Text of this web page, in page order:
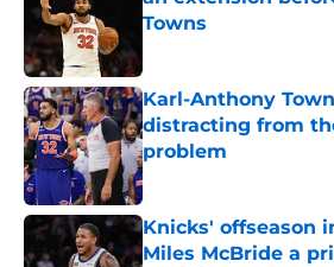
Towns
Karl-Anthony
distracting from
problem
Published by on Invalid
Knicks' offseason
Miles McBride a